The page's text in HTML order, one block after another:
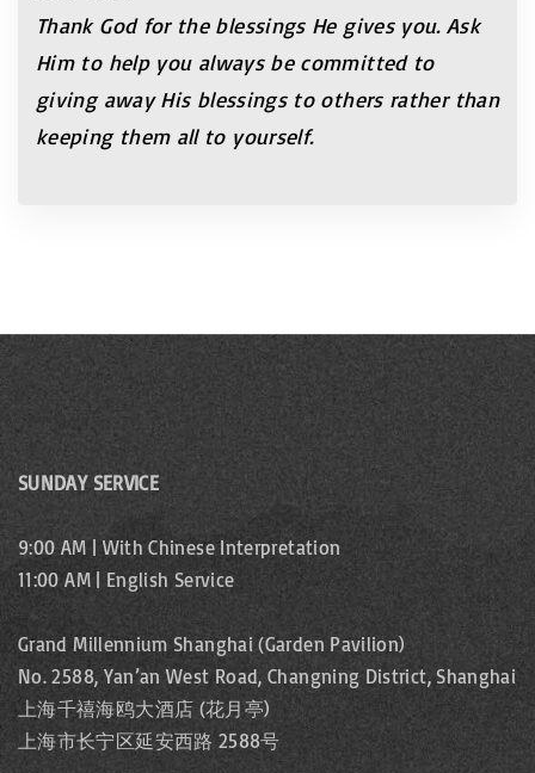
Thank God for the blessings He gives you. Ask
Him to help you always be committed to
giving away His blessings to others rather than
keeping them all to yourself.
SUNDAY SERVICE
9:00 AM | With Chinese Interpretation
11:00 AM | English Service
Grand Millennium Shanghai (Garden Pavilion)
No. 2588, Yan’an West Road, Changning District, Shanghai
上海千禧海鸥大酒店 (花月亭)
上海市长宁区延安西路 2588号